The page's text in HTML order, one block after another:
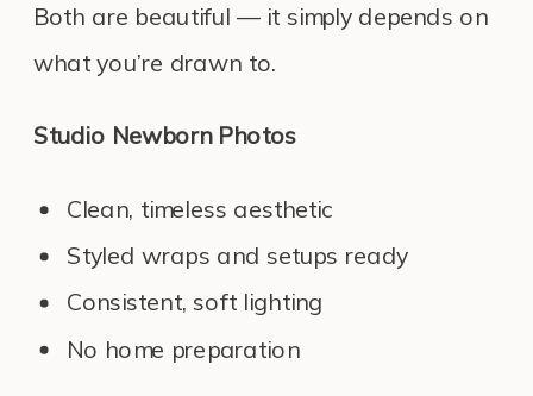
Both are beautiful — it simply depends on
what you’re drawn to.
Studio Newborn Photos
Clean, timeless aesthetic
Styled wraps and setups ready
Consistent, soft lighting
No home preparation